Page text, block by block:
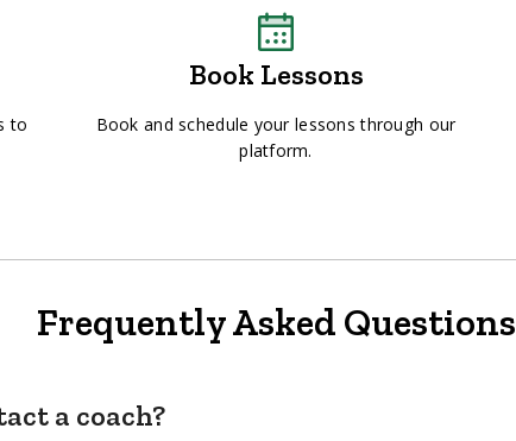
to
Book Lessons
Book and schedule your lessons through our
platform.
Frequently Asked Questions
a coach?